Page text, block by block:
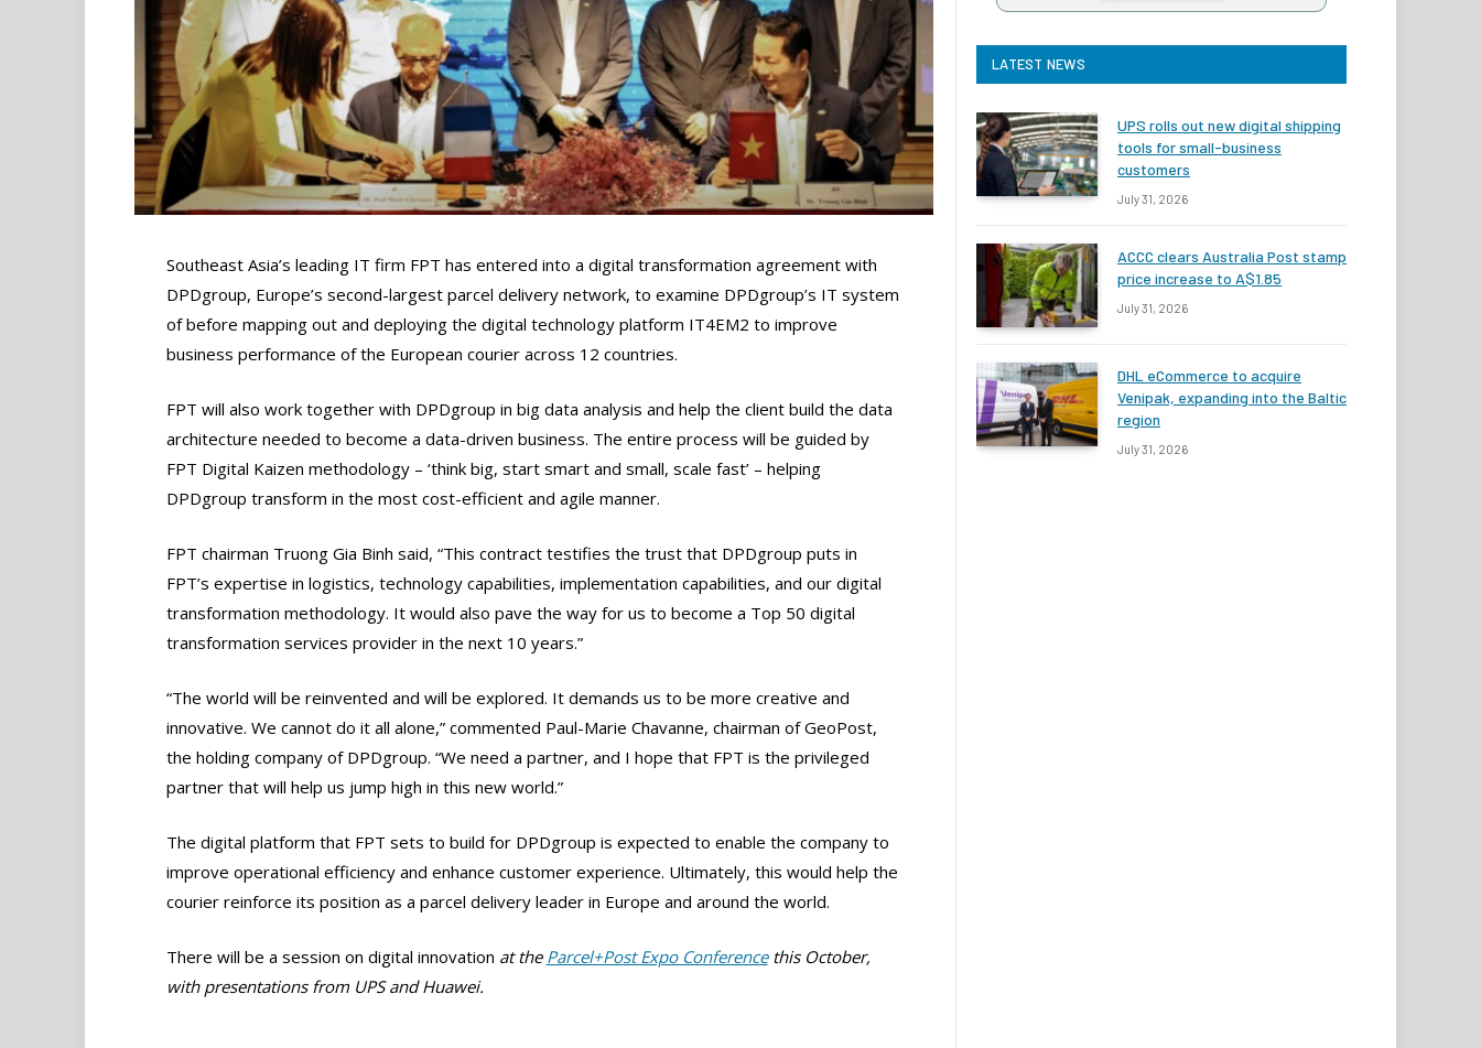
Southeast Asia’s leading IT firm FPT has entered into a digital transformation agreement with
DPDgroup, Europe’s second-largest parcel delivery network, to examine DPDgroup’s IT system
of before mapping out and deploying the digital technology platform IT4EM2 to improve
business performance of the European courier across 12 countries.
FPT will also work together with DPDgroup in big data analysis and help the client build the data
architecture needed to become a data-driven business. The entire process will be guided by
FPT Digital Kaizen methodology – ‘think big, start smart and small, scale fast’ – helping
DPDgroup transform in the most cost-efficient and agile manner.
FPT chairman Truong Gia Binh said, “This contract testifies the trust that DPDgroup puts in
FPT’s expertise in logistics, technology capabilities, implementation capabilities, and our digital
transformation methodology. It would also pave the way for us to become a Top 50 digital
transformation services provider in the next 10 years.”
“The world will be reinvented and will be explored. It demands us to be more creative and
innovative. We cannot do it all alone,” commented Paul-Marie Chavanne, chairman of GeoPost,
the holding company of DPDgroup. “We need a partner, and I hope that FPT is the privileged
partner that will help us jump high in this new world.”
The digital platform that FPT sets to build for DPDgroup is expected to enable the company to
improve operational efficiency and enhance customer experience. Ultimately, this would help the
courier reinforce its position as a parcel delivery leader in Europe and around the world.
There will be a session on digital innovation at the Parcel+Post Expo Conferencethis October,
with presentations from UPS and Huawei.
LATEST NEWS
UPS rolls out new digital shipping
tools for small-business
customers
July 31, 2026
ACCC clears Australia Post stamp
price increase to A$1.85
July 31, 2026
DHL eCommerce to acquire
Venipak, expanding into the Baltic
region
July 31, 2026